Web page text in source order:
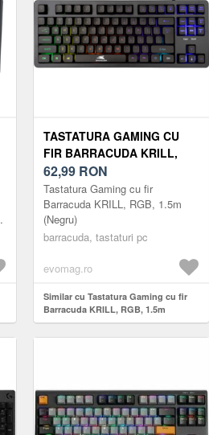
TASTATURA GAMING CU
FIR BARRACUDA KRILL,
RGB, 1.5M (NEGRU)
62,99 RON
Tastatura Gaming cu fir
Barracuda KRILL, RGB, 1.5m
(Negru)
barracuda, tastaturi pc
evomag.ro
Similar cu Tastatura Gaming cu fir
Barracuda KRILL, RGB, 1.5m
(Negru)